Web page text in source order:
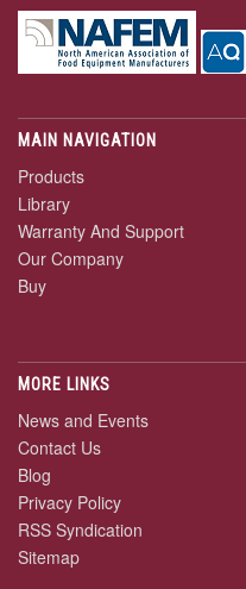
MAIN NAVIGATION
Products
Library
Warranty And Support
Our Company
Buy
MORE LINKS
News and Events
Contact Us
Blog
Privacy Policy
RSS Syndication
Sitemap